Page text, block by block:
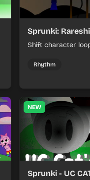
Sprunki:
Shift character
with a shifting twist.
Rhythm
NEW
Sprunki - UC